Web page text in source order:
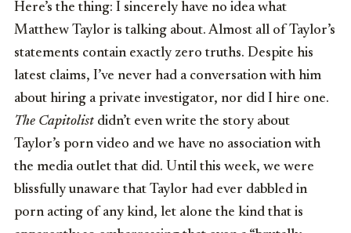
Here’s the thing: I sincerely have no idea what
Matthew Taylor is talking about. Almost all of Taylor’s
statements contain exactly zero truths. Despite his
latest claims, I’ve never had a conversation with him
about hiring a private investigator, nor did I hire one.
The Capitolist didn’t even write the story about
Taylor’s porn video and we have no association with
the media outlet that did. Until this week, we were
blissfully unaware that Taylor had ever dabbled in
porn acting of any kind, let alone the kind that is